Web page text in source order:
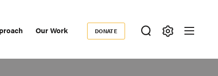
Our Work
Donate
DONATE